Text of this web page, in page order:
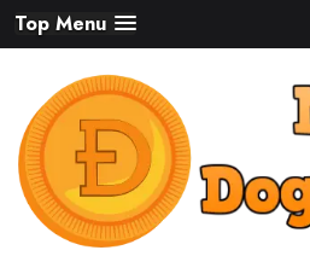
Skip
to
content
Top Menu